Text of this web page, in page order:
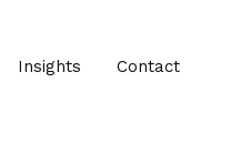
Insights Contact